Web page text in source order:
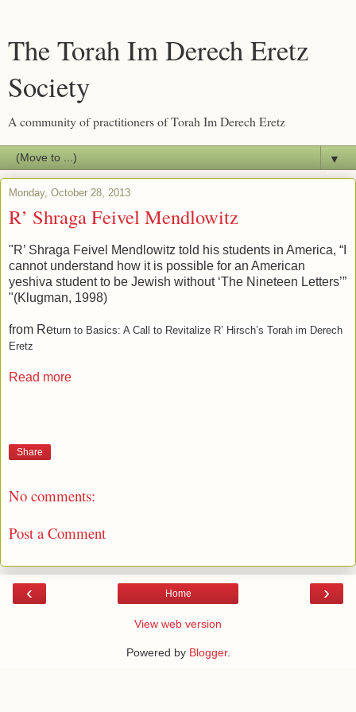
The Torah Im Derech Eretz
Society
A community of practitioners of Torah Im Derech Eretz
▼
Monday, October 28, 2013
R’ Shraga Feivel Mendlowitz
"R’ Shraga Feivel Mendlowitz told his students in America, “I
cannot understand how it is possible for an American
yeshiva student to be Jewish without ‘The Nineteen Letters’”
"(Klugman, 1998)
from Return to Basics: A Call to Revitalize R’ Hirsch’s Torah im Derech
Eretz
Read more
Share
No comments:
Post a Comment
‹ ›
Home
View web version
Powered by Blogger.